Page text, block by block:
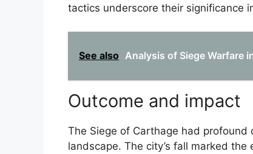
tactics underscore their significance
See also Analysis of Siege Warfare
Outcome and impact
The Siege of Carthage had
landscape. The city’s fall marked